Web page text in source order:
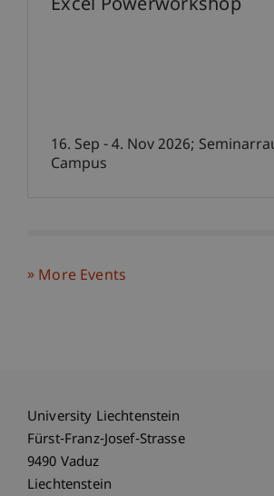
Excel Powerworkshop
16. Sep - 4. Nov 2026;
Campus
More Events
University Liechtenstein
Fürst-Franz-Josef-Strasse
9490 Vaduz
Liechtenstein